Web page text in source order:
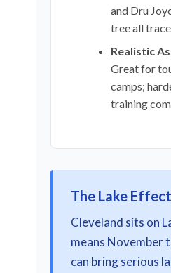
and Dru
tree all
Realistic
Great for
camps;
training
The Lake
Cleveland sits on
means November
can bring serious